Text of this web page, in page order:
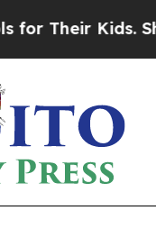
Should the US?